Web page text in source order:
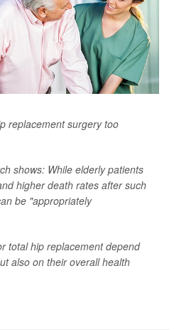
replacement surgery too
shows: While elderly patients
higher death rates after such
be "appropriately
total hip replacement depend
also on their overall health